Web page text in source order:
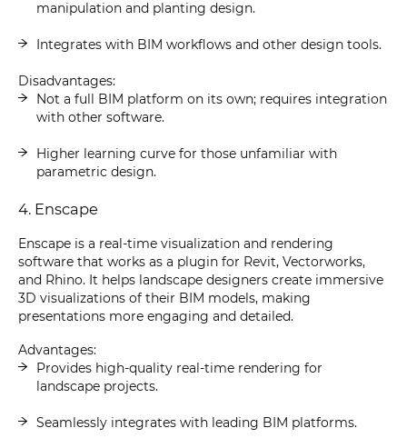
manipulation and planting design.
Integrates with BIM workflows and other design tools.
Disadvantages:
Not a full BIM platform on its own; requires integration
with other software.
Higher learning curve for those unfamiliar with
parametric design.
4. Enscape
Enscape is a real-time visualization and rendering
software that works as a plugin for Revit, Vectorworks,
and Rhino. It helps landscape designers create immersive
3D visualizations of their BIM models, making
presentations more engaging and detailed.
Advantages:
Provides high-quality real-time rendering for
landscape projects.
Seamlessly integrates with leading BIM platforms.